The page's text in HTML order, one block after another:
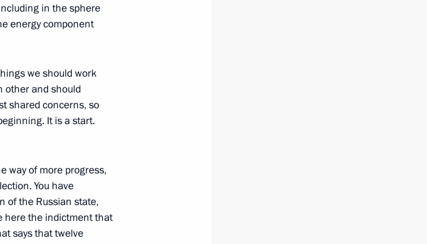
in the sphere
energy component
we should work
other and should
shared concerns, so
It is a start.
way of more progress,
You have
of the Russian state,
here the indictment that
says that twelve